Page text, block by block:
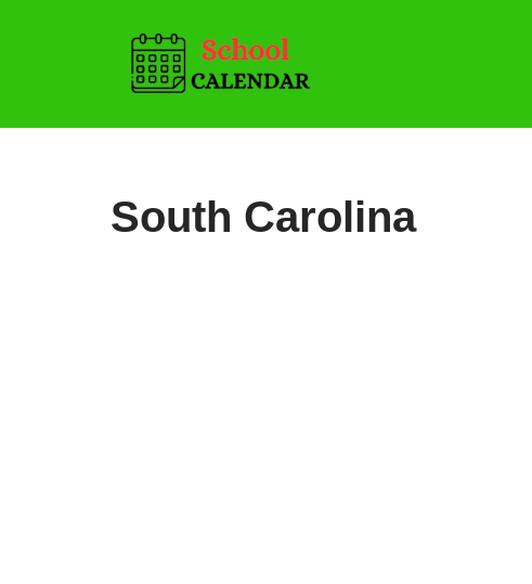
content
South Carolina